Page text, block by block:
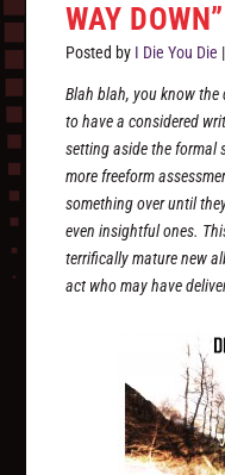
WAY DOWN”
Posted by I Die You Die |
Blah blah, you know the
to have a considered
setting aside the formal
more freeform
something over until
even insightful ones.
terrifically mature new
act who may have